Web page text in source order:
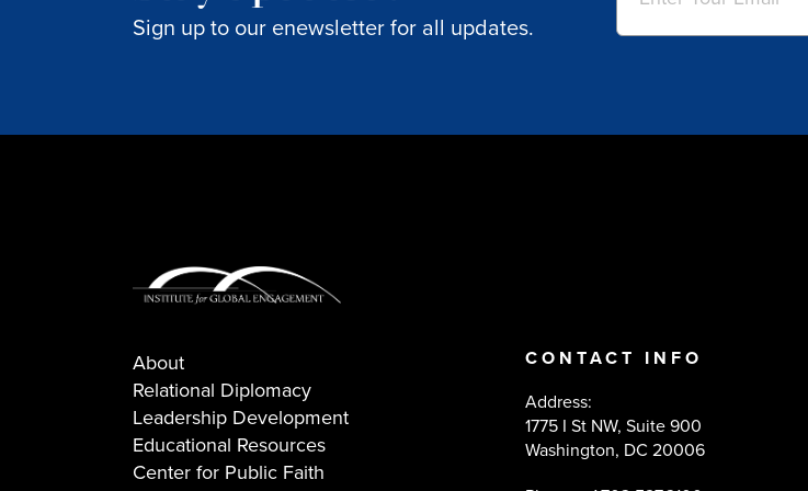
Sign up to our enewsletter for all updates.
About
Relational Diplomacy
Leadership Development
Educational Resources
Center for Public Faith
CONTACT INFO
Address:
1775 I St NW, Suite 900
Washington, DC 20006